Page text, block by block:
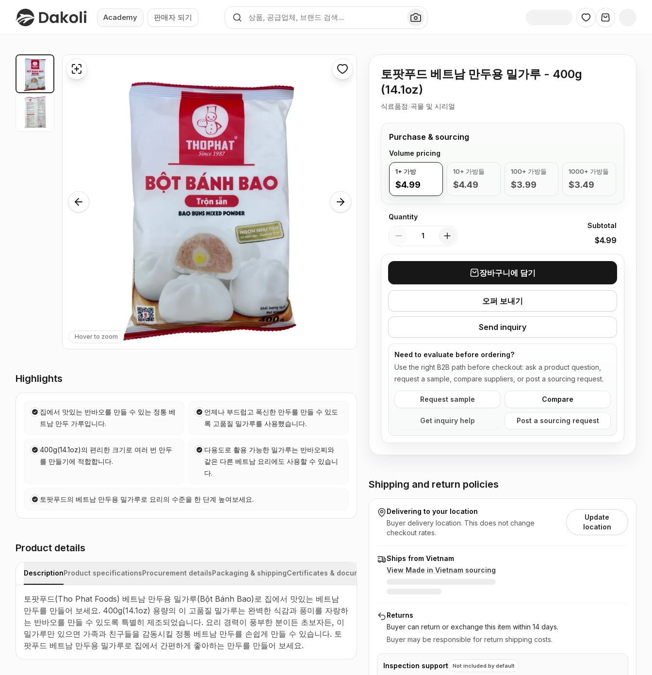
Academy 판매자 되기
Hover to zoom
Highlights
집에서 맛있는 반바오를 만들 수 있는 정통 베
트남 만두 가루입니다.
언제나 부드럽고 폭신한 만두를 만들 수 있도
록 고품질 밀가루를 사용했습니다.
400g(14.1oz)의 편리한 크기로 여러 번 만두
를 만들기에 적합합니다.
다용도로 활용 가능한 밀가루는 반바오찌와
같은 다른 베트남 요리에도 사용할 수 있습니
다.
토팟푸드의 베트남 만두용 밀가루로 요리의 수준을 한 단계 높여보세요.
Product details
DescriptionProduct specificationsProcurement detailsPackaging & shippingCertificates & documents
토팟푸드(Tho Phat Foods) 베트남 만두용 밀가루(Bột Bánh Bao)로 집에서 맛있는 베트남
만두를 만들어 보세요. 400g(14.1oz) 용량의 이 고품질 밀가루는 완벽한 식감과 풍미를 자랑하
는 반바오를 만들 수 있도록 특별히 제조되었습니다. 요리 경력이 풍부한 분이든 초보자든, 이
밀가루만 있으면 가족과 친구들을 감동시킬 정통 베트남 만두를 손쉽게 만들 수 있습니다. 토
팟푸드 베트남 만두용 밀가루로 집에서 간편하게 좋아하는 만두를 만들어 보세요.
토팟푸드 베트남 만두용 밀가루 - 400g
(14.1oz)
식료품점/곡물 및 시리얼
Purchase & sourcing
Volume pricing
1+ 가방
$4.99
10+ 가방들
$4.49
100+ 가방들
$3.99
1000+ 가방들
$3.49
Quantity
Quantity
Subtotal
$4.99
장바구니에 담기
오퍼 보내기
Send inquiry
Need to evaluate before ordering?
Use the right B2B path before checkout: ask a product question,
request a sample, compare suppliers, or post a sourcing request.
Request sample Compare
Get inquiry help Post a sourcing request
Shipping and return policies
Delivering to your location
Buyer delivery location. This does not change
checkout rates.
Update
location
Ships from Vietnam
View Made in Vietnam sourcing
Returns
Buyer can return or exchange this item within 14 days.
Buyer may be responsible for return shipping costs.
Inspection support Not included by default